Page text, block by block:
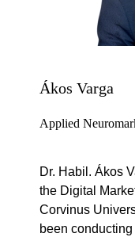
Ákos Varga
Applied
Dr. Habil. Ákos
the Digital
Corvinus
been